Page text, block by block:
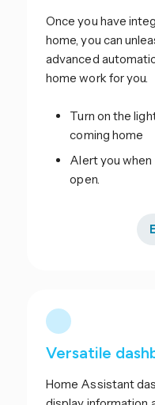
Once you have
home, you can
advanced
home work for you.
Turn on the
coming home
Alert you when
open.
Versatile
Home Assistant